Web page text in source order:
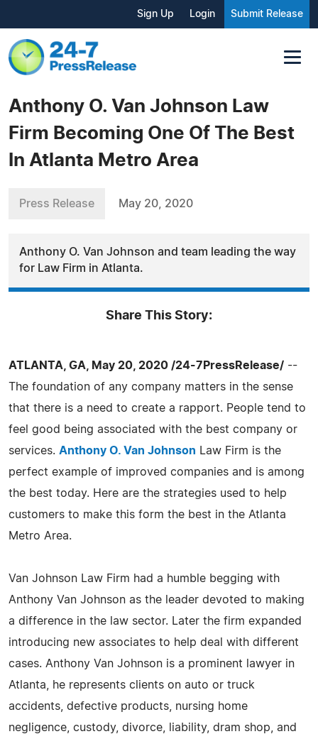
Sign Up Login Submit Release
Anthony O. Van Johnson Law
Firm Becoming One Of The Best
In Atlanta Metro Area
Press Release May 20, 2020
Anthony O. Van Johnson and team leading the way
for Law Firm in Atlanta.
Share This Story:
ATLANTA, GA, May 20, 2020 /24-7PressRelease/ --
The foundation of any company matters in the sense
that there is a need to create a rapport. People tend to
feel good being associated with the best company or
services. Anthony O. Van Johnson Law Firm is the
perfect example of improved companies and is among
the best today. Here are the strategies used to help
customers to make this form the best in the Atlanta
Metro Area.
Van Johnson Law Firm had a humble begging with
Anthony Van Johnson as the leader devoted to making
a difference in the law sector. Later the firm expanded
introducing new associates to help deal with different
cases. Anthony Van Johnson is a prominent lawyer in
Atlanta, he represents clients on auto or truck
accidents, defective products, nursing home
negligence, custody, divorce, liability, dram shop, and